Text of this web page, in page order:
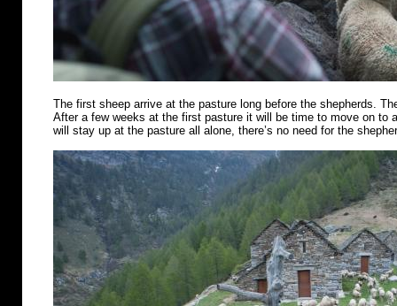
The first sheep arrive at the pasture long before the shepherds.
After a few weeks at the first pasture it will be time to move on to
will stay up at the pasture all alone, there’s no need for the